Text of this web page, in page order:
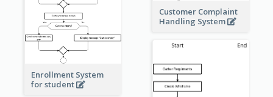
Enrollment System
for student
Customer Complaint
Handling System